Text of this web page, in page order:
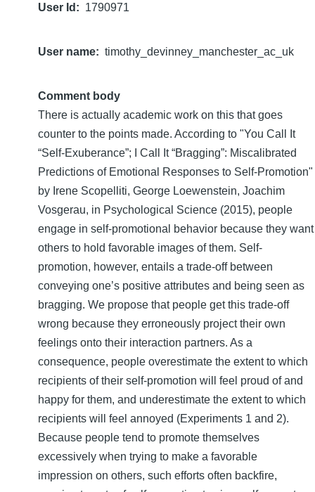
User Id 1790971
User name timothy_devinney_manchester_ac_uk
Comment body
There is actually academic work on this that goes
counter to the points made. According to "You Call It
“Self-Exuberance”; I Call It “Bragging”: Miscalibrated
Predictions of Emotional Responses to Self-Promotion"
by Irene Scopelliti, George Loewenstein, Joachim
Vosgerau, in Psychological Science (2015), people
engage in self-promotional behavior because they want
others to hold favorable images of them. Self-
promotion, however, entails a trade-off between
conveying one’s positive attributes and being seen as
bragging. We propose that people get this trade-off
wrong because they erroneously project their own
feelings onto their interaction partners. As a
consequence, people overestimate the extent to which
recipients of their self-promotion will feel proud of and
happy for them, and underestimate the extent to which
recipients will feel annoyed (Experiments 1 and 2).
Because people tend to promote themselves
excessively when trying to make a favorable
impression on others, such efforts often backfire,